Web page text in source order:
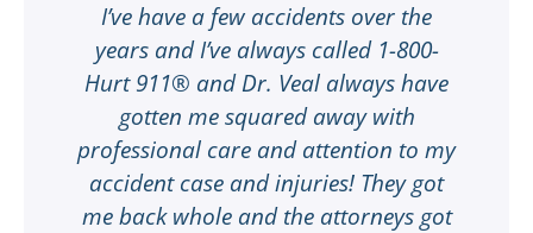
I’ve have a few accidents over the
years and I’ve always called 1-800-
Hurt 911® and Dr. Veal always have
gotten me squared away with
professional care and attention to my
accident case and injuries! They got
me back whole and the attorneys got